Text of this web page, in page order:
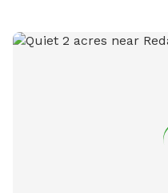
letting your pup enjoy a